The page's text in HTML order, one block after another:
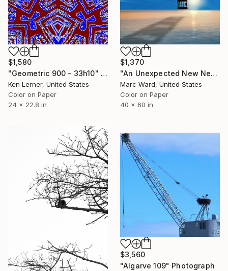
$1,370
"An Unexpected New Nest - Limited Edition of 10" Photograph
Marc Ward, United States
Color on Paper
40 x 60 in
$1,580
"Geometric 900 - 33h10" Photograph
Ken Lerner, United States
Color on Paper
24 x 22.8 in
$3,560
"Algarve 109" Photograph